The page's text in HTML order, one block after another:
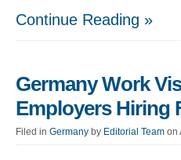
Continue Reading »
Germany Work
Employers Hiring
Filed in Germany by Editorial Team on